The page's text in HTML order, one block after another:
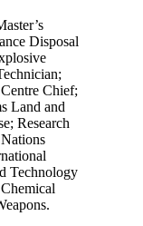
Disposal
Chief;
Land and
Research
Technology